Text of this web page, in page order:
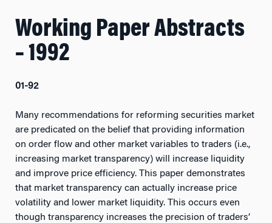
Working Paper Abstracts
– 1992
01-92
Many recommendations for reforming securities market
are predicated on the belief that providing information
on order flow and other market variables to traders (i.e.,
increasing market transparency) will increase liquidity
and improve price efficiency. This paper demonstrates
that market transparency can actually increase price
volatility and lower market liquidity. This occurs even
though transparency increases the precision of traders’